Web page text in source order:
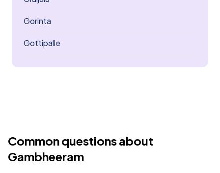
Gorinta
Gottipalle
Common questions about
Gambheeram